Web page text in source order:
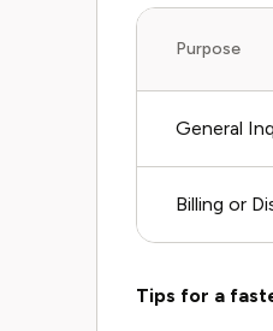
Purpose
General
Billing or
Tips for a